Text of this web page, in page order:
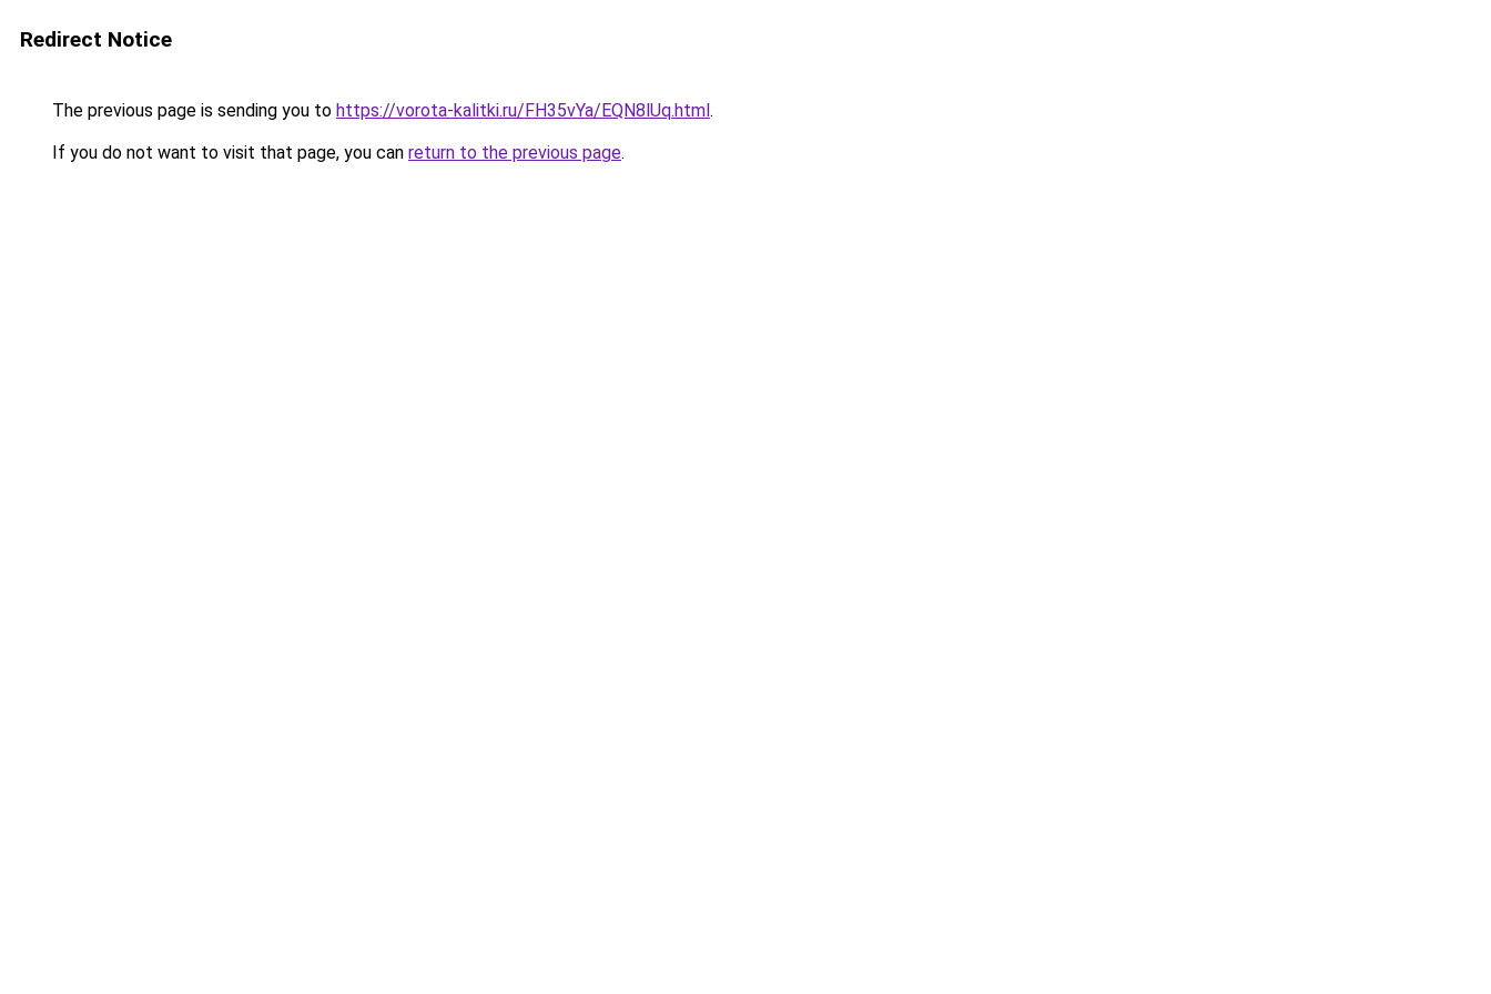
Redirect Notice
The previous page is sending you to https://vorota-kalitki.ru/FH35vYa/EQN8lUq.html.
If you do not want to visit that page, you can return to the previous page.